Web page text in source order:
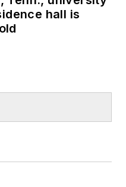
hall is